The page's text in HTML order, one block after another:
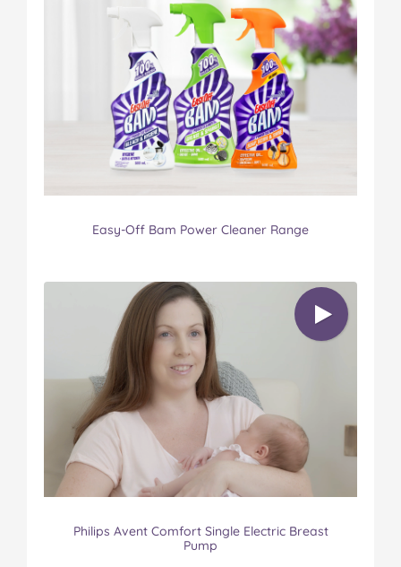
Easy-Off Bam Power Cleaner Range
Philips Avent Comfort Single Electric Breast
Pump